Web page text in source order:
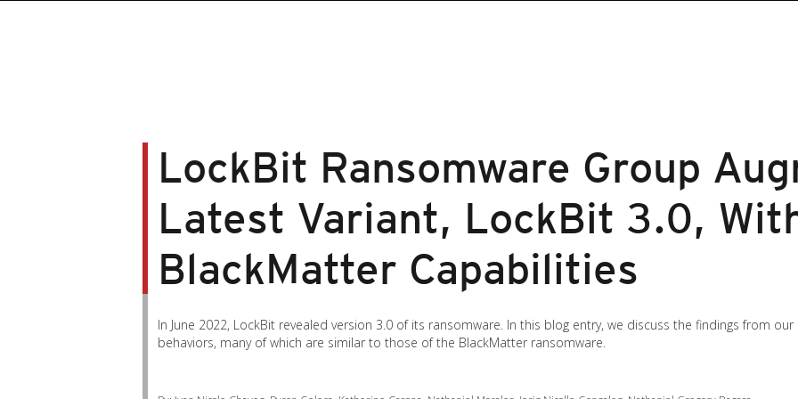
LockBit Ransomware Group
Latest Variant, LockBit 3.0,
BlackMatter Capabilities
In June 2022, LockBit revealed version 3.0 of its ransomware. In this blog entry, we discuss the findings from
behaviors, many of which are similar to those of the BlackMatter ransomware.
Products
Products